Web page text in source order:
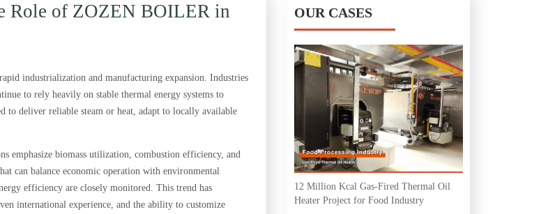
Role of ZOZEN BOILER in
industrialization and manufacturing expansion. Industries
to rely heavily on stable thermal energy systems to
to deliver reliable steam or heat, adapt to locally available
emphasize biomass utilization, combustion efficiency, and
can balance economic operation with environmental
efficiency are closely monitored. This trend has
international experience, and the ability to customize
OUR CASES
12 Million Kcal Gas-Fired Thermal Oil
Heater Project for Food Industry